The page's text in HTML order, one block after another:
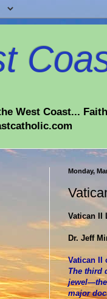
West Coast...
Monday,
Vatican II
Dr. Jeff
Vatican II
The third
jewel—the
major